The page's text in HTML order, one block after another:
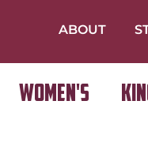
ABOUT
Women's